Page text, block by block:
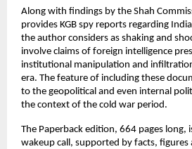
Along with findings by the Shah
provides KGB spy reports regarding
the author considers as shaking and
involve claims of foreign intelligence
institutional manipulation and
era. The feature of including these
to the geopolitical and even internal
the context of the cold war period.
The Paperback edition, 664 pages long,
wakeup call, supported by facts,